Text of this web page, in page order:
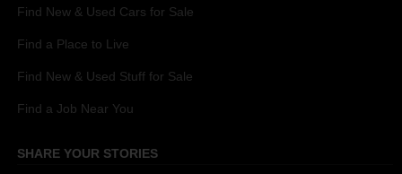
Find New & Used Cars for Sale
Find a Place to Live
Find New & Used Stuff for Sale
Find a Job Near You
SHARE YOUR STORIES